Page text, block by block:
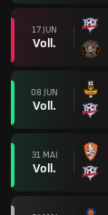
17 JUN
Voll.
08 JUN
Voll.
31 MAI
Voll.